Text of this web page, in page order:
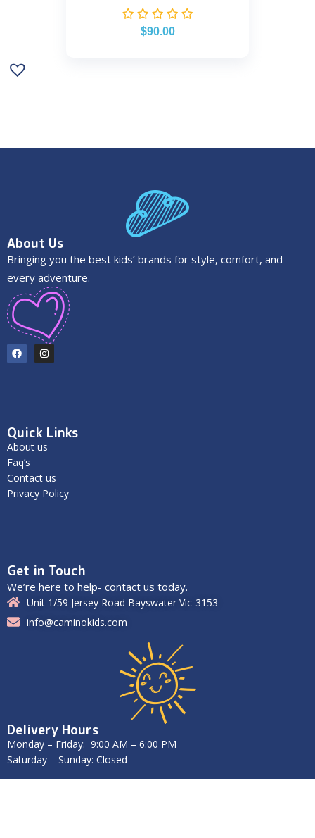
$90.00
About Us
Bringing you the best kids’ brands for style, comfort, and
every adventure.
Quick Links
About us
Faq’s
Contact us
Privacy Policy
Get in Touch
We’re here to help- contact us today.
Unit 1/59 Jersey Road Bayswater Vic-3153
info@caminokids.com
Delivery Hours
Monday – Friday: 9:00 AM – 6:00 PM
Saturday – Sunday: Closed